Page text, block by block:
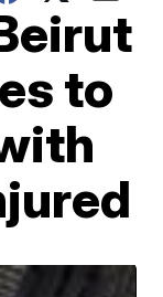
to